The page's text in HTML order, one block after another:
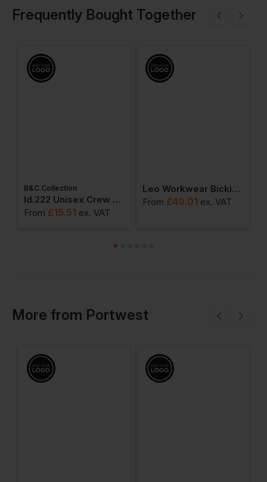
Frequently Bought Together
B&C Collection
Id.222 Unisex Crew Neck Sweatshirts
From £15.51 ex. VAT
Leo Workwear Bickington Hi-Vis Superior Bomber Jacket
From £49.01 ex. VAT
More from Portwest